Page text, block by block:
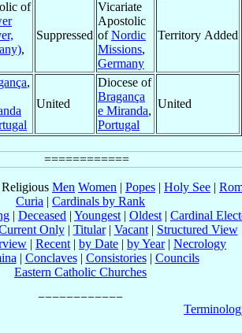
of
,
Suppressed
Vicariate
Apostolic
ofNordic
Missions,
Germany
Territory Added
,
United
Diocese of
Bragança
e Miranda,
Portugal
United
Religious Men Women | Popes | Holy See |
Curia | Cardinals by Rank
| Deceased | Youngest | Oldest | Cardinal
Only| Titular| Vacant| Structured View
| Recent | by Date | by Year| Necrology
| Conclaves| Consistories| Councils
Eastern Catholic Churches